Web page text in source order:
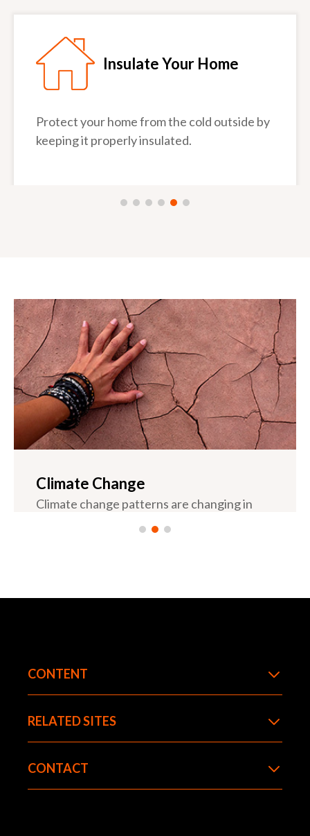
Insulate Your Home
Protect your home from the cold outside by
keeping it properly insulated.
Climate Change
Climate change patterns are changing in
California. Since the mid 20th century,
CONTENT
RELATED SITES
CONTACT